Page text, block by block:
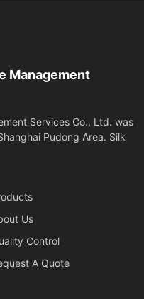
Management
Services Co., Ltd. was
Pudong Area. Silk
Us
Control
A Quote